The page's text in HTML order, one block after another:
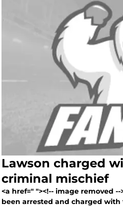
Lawson charged
criminal mischief
<a href=" "><!-- image removed
been arrested and charged